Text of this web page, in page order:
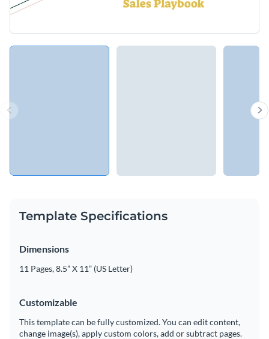
Template Specifications
Dimensions
11 Pages, 8.5” X 11” (US Letter)
Customizable
This template can be fully customized. You can edit content,
change image(s), apply custom colors, add or subtract pages.